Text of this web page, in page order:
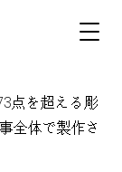
点を超える彫
全体で製作さ